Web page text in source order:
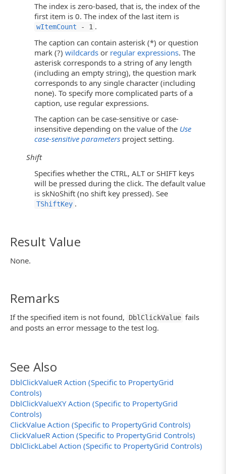
The index is zero-based, that is, the index of the
first item is 0. The index of the last item is
wItemCount - 1 .
The caption can contain asterisk (*) or question
mark (?) wildcards or regular expressions. The
asterisk corresponds to a string of any length
(including an empty string), the question mark
corresponds to any single character (including
none). To specify more complicated parts of a
caption, use regular expressions.
The caption can be case-sensitive or case-
insensitive depending on the value of the Use
case-sensitive parameters project setting.
Shift
Specifies whether the CTRL, ALT or SHIFT keys
will be pressed during the click. The default value
is skNoShift (no shift key pressed). See
TShiftKey .
Result Value
None.
Remarks
If the specified item is not found, DblClickValue fails
and posts an error message to the test log.
See Also
DblClickValueR Action (Specific to PropertyGrid
Controls)
DblClickValueXY Action (Specific to PropertyGrid
Controls)
ClickValue Action (Specific to PropertyGrid Controls)
ClickValueR Action (Specific to PropertyGrid Controls)
DblClickLabel Action (Specific to PropertyGrid Controls)